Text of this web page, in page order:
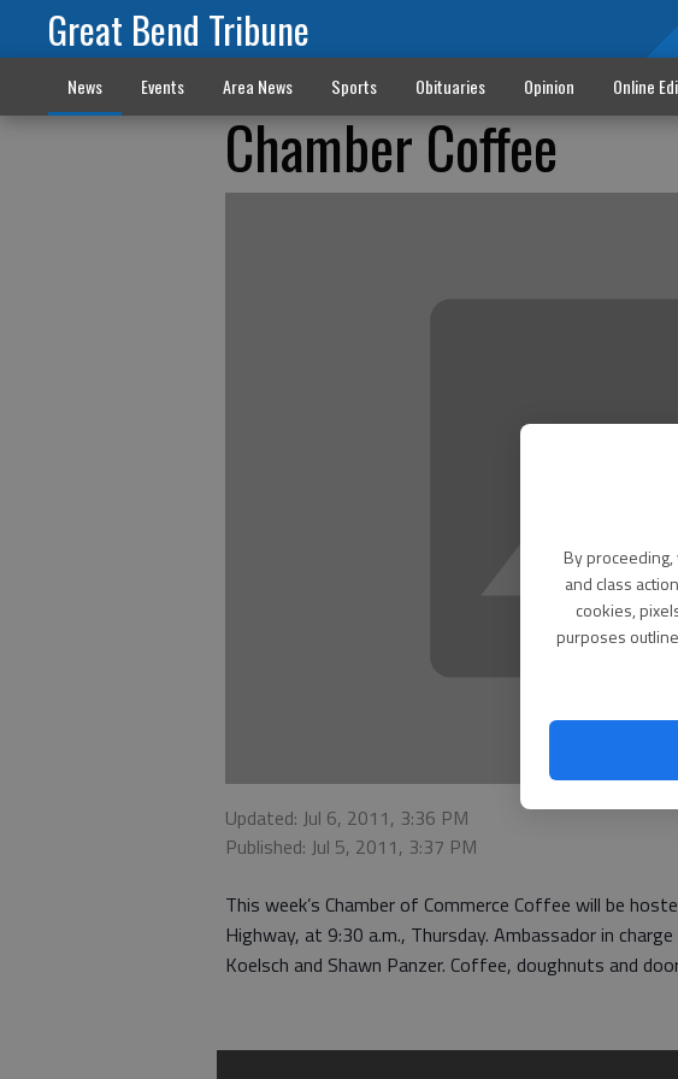
By
and class
cookies,
purposes
Great Bend Tribune
News Events Area News Sports Obituaries Opinion Online
Chamber Coffee
Updated: Jul 6, 2011, 3:36 PM
Published: Jul 5, 2011, 3:37 PM
This week’s Chamber of Commerce Coffee will be
Highway, at 9:30 a.m., Thursday. Ambassador in
Koelsch and Shawn Panzer. Coffee, doughnuts and